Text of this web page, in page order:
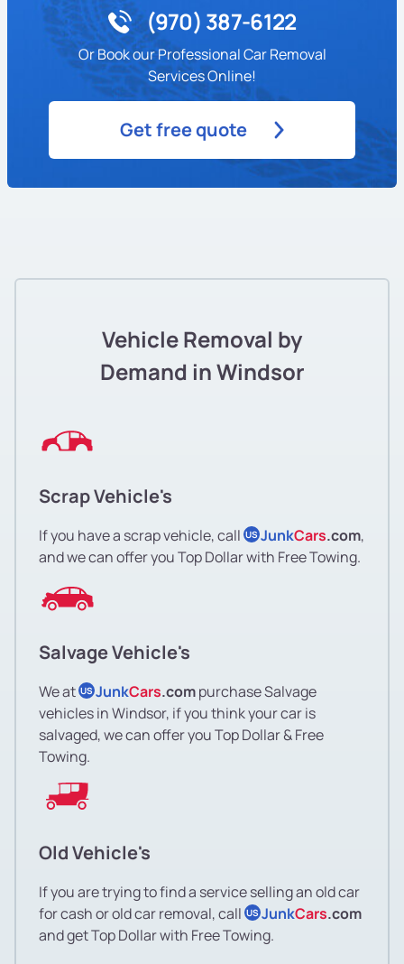
(970) 387-6122
Or Book our Professional Car Removal
Services Online!
Get free quote
Vehicle Removal by
Demand in Windsor
Scrap Vehicle's
If you have a scrap vehicle, call US JunkCars.com,
and we can offer you Top Dollar with Free Towing.
Salvage Vehicle's
We at US JunkCars.compurchase Salvage
vehicles in Windsor, if you think your car is
salvaged, we can offer you Top Dollar & Free
Towing.
Old Vehicle's
If you are trying to find a service selling an old car
for cash or old car removal, call US JunkCars.com
and get Top Dollar with Free Towing.